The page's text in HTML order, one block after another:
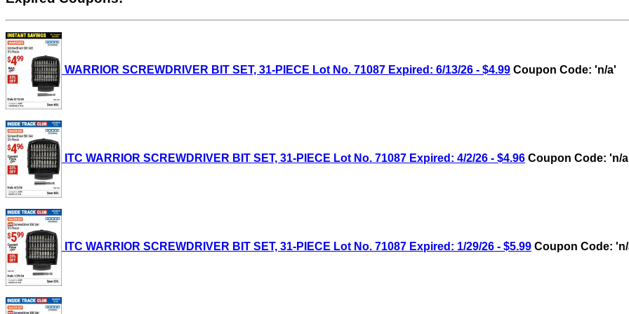
WARRIOR SCREWDRIVER BIT SET, 31-PIECE Lot No. 71087 Expired: 6/13/26 - $4.99 Coupon Code: 'n/a'
ITC WARRIOR SCREWDRIVER BIT SET, 31-PIECE Lot No. 71087 Expired: 4/2/26 - $4.96 Coupon Code: 'n/
ITC WARRIOR SCREWDRIVER BIT SET, 31-PIECE Lot No. 71087 Expired: 1/29/26 - $5.99 Coupon Code: